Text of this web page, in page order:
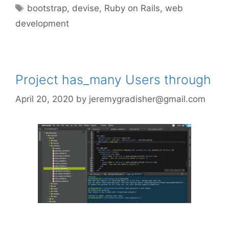
Tags
bootstrap, devise, Ruby on Rails,web
development
Project has_many Users through
April 20, 2020 by jeremygradisher@gmail.com